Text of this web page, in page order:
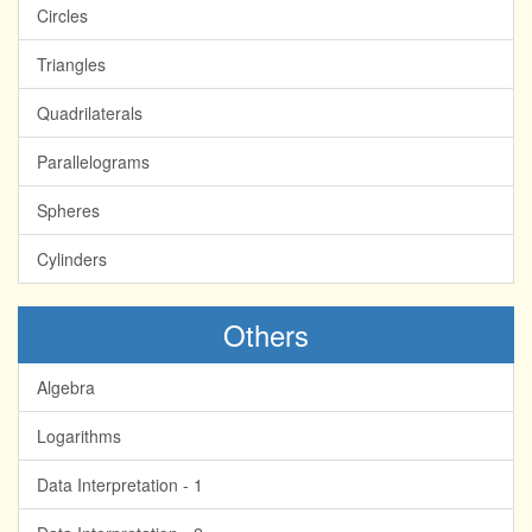
Circles
Triangles
Quadrilaterals
Parallelograms
Spheres
Cylinders
Others
Algebra
Logarithms
Data Interpretation - 1